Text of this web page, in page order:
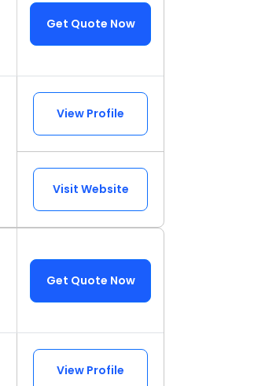
Get Quote Now
View Profile
Visit Website
Get Quote Now
View Profile